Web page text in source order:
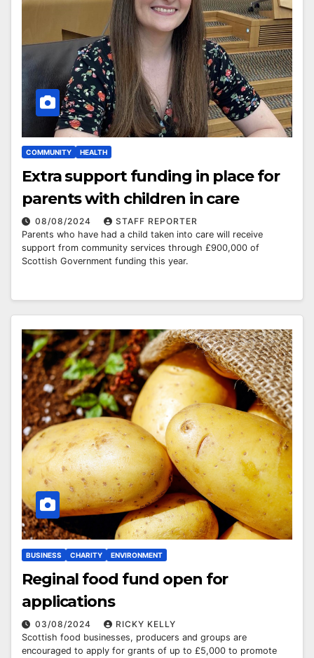
COMMUNITY HEALTH
Extra support funding in place for
parents with children in care
08/08/2024
STAFF REPORTER
Parents who have had a child taken into care will receive
support from community services through £900,000 of
Scottish Government funding this year.
BUSINESS CHARITY ENVIRONMENT
Reginal food fund open for
applications
03/08/2024
RICKY KELLY
Scottish food businesses, producers and groups are
encouraged to apply for grants of up to £5,000 to promote